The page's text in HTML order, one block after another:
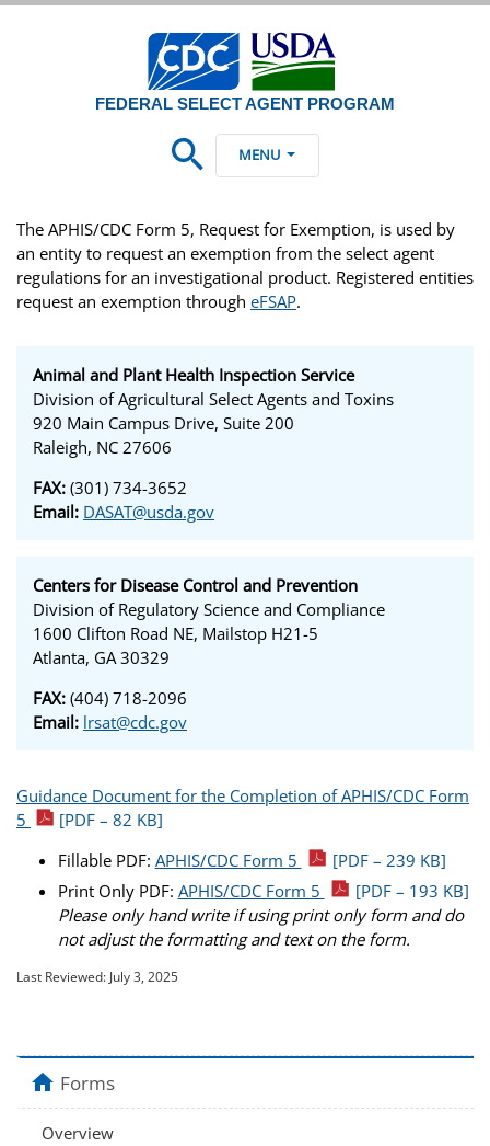
FEDERAL SELECT AGENT PROGRAM
MENU
The APHIS/CDC Form 5, Request for Exemption, is used by
an entity to request an exemption from the select agent
regulations for an investigational product. Registered entities
request an exemption through eFSAP.
Animal and Plant Health Inspection Service
Division of Agricultural Select Agents and Toxins
920 Main Campus Drive, Suite 200
Raleigh, NC 27606
FAX: (301) 734-3652
Email: DASAT@usda.gov
Centers for Disease Control and Prevention
Division of Regulatory Science and Compliance
1600 Clifton Road NE, Mailstop H21-5
Atlanta, GA 30329
FAX: (404) 718-2096
Email: lrsat@cdc.gov
Guidance Document for the Completion of APHIS/CDC Form
5
[PDF – 82 KB]
Fillable PDF: APHIS/CDC Form 5
[PDF – 239 KB]
Print Only PDF: APHIS/CDC Form 5
[PDF – 193 KB]
Please only hand write if using print only form and do
not adjust the formatting and text on the form.
Last Reviewed: July 3, 2025
homeForms
Overview